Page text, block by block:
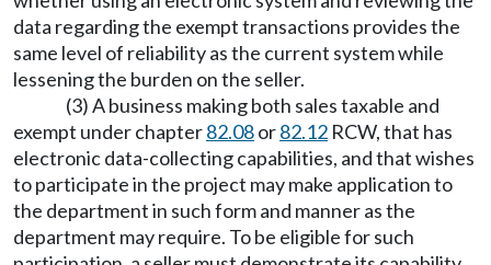
data regarding the exempt transactions provides the
same level of reliability as the current system while
lessening the burden on the seller.
(3) A business making both sales taxable and
exempt under chapter82.08or82.12 RCW, that has
electronic data-collecting capabilities, and that wishes
to participate in the project may make application to
the department in such form and manner as the
department may require. To be eligible for such